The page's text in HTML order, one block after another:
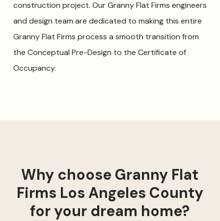
construction project. Our Granny Flat Firms engineers
and design team are dedicated to making this entire
Granny Flat Firms process a smooth transition from
the Conceptual Pre-Design to the Certificate of
Occupancy.
Why choose Granny Flat
Firms Los Angeles County
for your dream home?